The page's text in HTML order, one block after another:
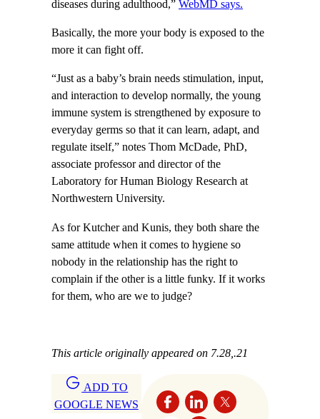
diseases during adulthood,” WebMD says.
Basically, the more your body is exposed to the
more it can fight off.
“Just as a baby’s brain needs stimulation, input,
and interaction to develop normally, the young
immune system is strengthened by exposure to
everyday germs so that it can learn, adapt, and
regulate itself,” notes Thom McDade, PhD,
associate professor and director of the
Laboratory for Human Biology Research at
Northwestern University.
As for Kutcher and Kunis, they both share the
same attitude when it comes to hygiene so
nobody in the relationship has the right to
complain if the other is a little funky. If it works
for them, who are we to judge?
This article originally appeared on 7.28,.21
ADD TO
GOOGLE NEWS